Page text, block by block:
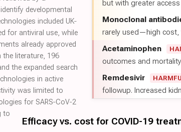
but with greater
Monoclonal
rarely used—high cost,
Acetaminophen
outcomes and
Remdesivir
followup. Increased
Efficacy vs. cost for COVID-19
developmental
included UK‐
for antiviral use, while
already approved
the literature, 196
the expanded search
in active
was limited to
for SARS‐CoV‐2
to